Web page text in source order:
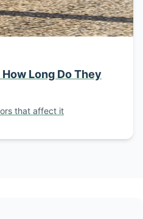
Long Do They
that affect it